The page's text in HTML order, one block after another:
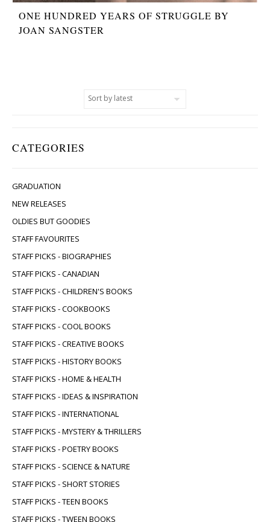
CATEGORIES
GRADUATION
NEW RELEASES
OLDIES BUT GOODIES
STAFF FAVOURITES
STAFF PICKS - BIOGRAPHIES
STAFF PICKS - CANADIAN
STAFF PICKS - CHILDREN'S BOOKS
STAFF PICKS - COOKBOOKS
STAFF PICKS - COOL BOOKS
STAFF PICKS - CREATIVE BOOKS
STAFF PICKS - HISTORY BOOKS
STAFF PICKS - HOME & HEALTH
STAFF PICKS - IDEAS & INSPIRATION
STAFF PICKS - INTERNATIONAL
STAFF PICKS - MYSTERY & THRILLERS
STAFF PICKS - POETRY BOOKS
STAFF PICKS - SCIENCE & NATURE
STAFF PICKS - SHORT STORIES
STAFF PICKS - TEEN BOOKS
STAFF PICKS - TWEEN BOOKS
ONE HUNDRED YEARS OF STRUGGLE BY
JOAN SANGSTER